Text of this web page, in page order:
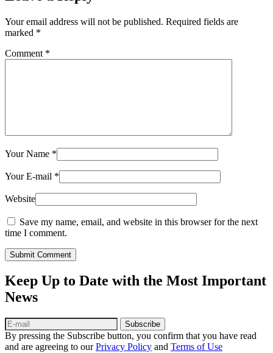
Your email address will not be published. Required fields are
marked *
Comment *
Your Name *
Your E-mail *
Website
Save my name, email, and website in this browser for the next
time I comment.
Submit Comment
Keep Up to Date with the Most Important
News
Subscribe
By pressing the Subscribe button, you confirm that you have read
and are agreeing to ourPrivacy Policy and Terms of Use